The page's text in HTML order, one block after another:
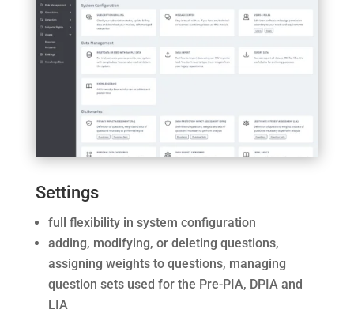
Settings
full flexibility in system configuration
adding, modifying, or deleting questions,
assigning weights to questions, managing
question sets used for the Pre-PIA, DPIA and
LIA